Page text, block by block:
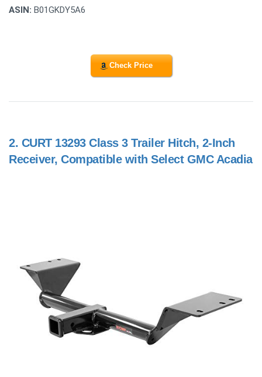
ASIN: B01GKDY5A6
Check Price
2. CURT 13293 Class 3 Trailer Hitch, 2-Inch
Receiver, Compatible with Select GMC Acadia